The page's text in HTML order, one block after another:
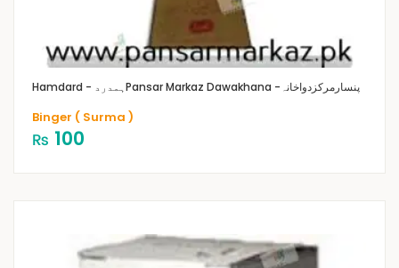
Hamdard - ہمدرد Pansar Markaz Dawakhana -پنسارمرکزدواخانہ
Binger ( Surma )
₨ 100